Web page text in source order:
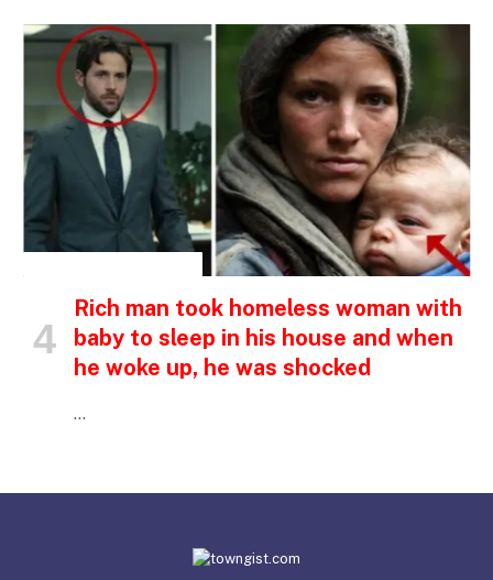
Rich man took homeless woman with
baby to sleep in his house and when
he woke up, he was shocked
…